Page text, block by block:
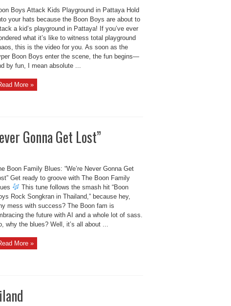
Boys Attack Kids Playground in Pattaya Hold
your hats because the Boon Boys are about to
a kid’s playground in Pattaya! If you’ve ever
what it’s like to witness total playground
this is the video for you. As soon as the
Boon Boys enter the scene, the fun begins—
by fun, I mean absolute ...
More »
Gonna Get Lost”
Boon Family Blues: “We’re Never Gonna Get
Get ready to groove with The Boon Family
This tune follows the smash hit “Boon
Rock Songkran in Thailand,” because hey,
mess with success? The Boon fam is
the future with AI and a whole lot of sass.
why the blues? Well, it’s all about ...
More »